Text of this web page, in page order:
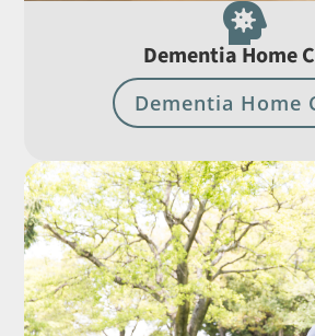

Dementia Home
Dementia Home